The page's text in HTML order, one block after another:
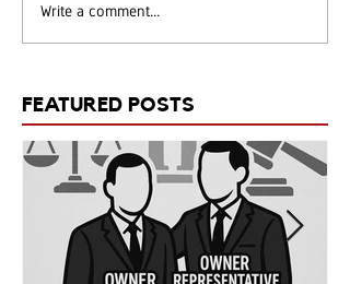
Write a comment...
FEATURED POSTS